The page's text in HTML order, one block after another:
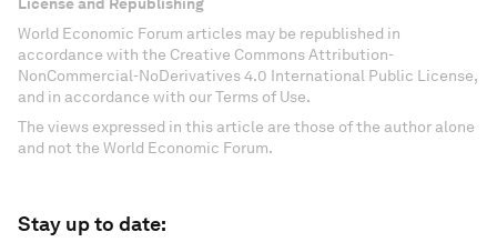
World Economic Forum articles may be republished in
accordance with the Creative Commons Attribution-
NonCommercial-NoDerivatives 4.0 International Public License,
and in accordance with our Terms of Use.
The views expressed in this article are those of the author alone
and not the World Economic Forum.
Stay up to date: